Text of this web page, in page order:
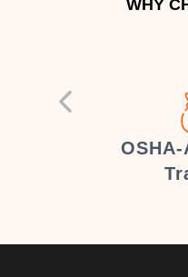
WHY